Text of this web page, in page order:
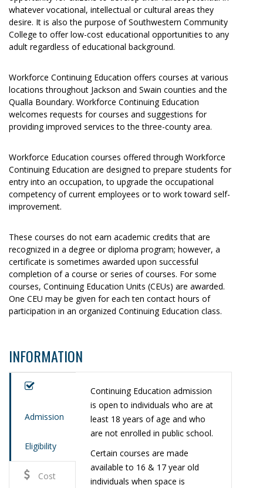
whatever vocational, intellectual or cultural areas they
desire. It is also the purpose of Southwestern Community
College to offer low-cost educational opportunities to any
adult regardless of educational background.
Workforce Continuing Education offers courses at various
locations throughout Jackson and Swain counties and the
Qualla Boundary. Workforce Continuing Education
welcomes requests for courses and suggestions for
providing improved services to the three-county area.
Workforce Education courses offered through Workforce
Continuing Education are designed to prepare students for
entry into an occupation, to upgrade the occupational
competency of current employees or to work toward self-
improvement.
These courses do not earn academic credits that are
recognized in a degree or diploma program; however, a
certificate is sometimes awarded upon successful
completion of a course or series of courses. For some
courses, Continuing Education Units (CEUs) are awarded.
One CEU may be given for each ten contact hours of
participation in an organized Continuing Education class.
INFORMATION
Admission
Eligibility
Cost
Continuing Education admission
is open to individuals who are at
least 18 years of age and who
are not enrolled in public school.
Certain courses are made
available to 16 & 17 year old
individuals when space is